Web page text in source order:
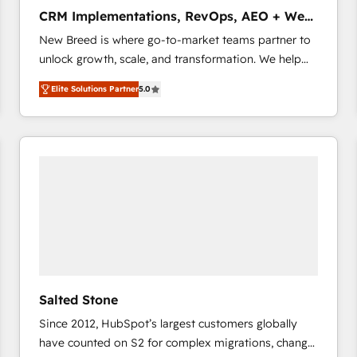
2️⃣ AIエージェント組織構築 営業・マーケティング業務
の一部をAIが自律実行する組織への移行を設計・実装。
Breeze・Claude等をHubSpotと連携させ、役割定義・
運用ルール・成果指標まで含めて設計します。 3️⃣ 全社
DX × AI推進のPMO伴走支援 複数部門をまたぐDX×AI変
革を、構想から実装・定着までPMOとして主導。「設
定の代行ではなく、設計の責任」を引き受け、部門横断
ンツとサイト構造を最適化。 🏆 なぜ100incを選ぶの
ード受賞・HUGリーダー ✓ ISO27001:2022 /
ISO9001:2015 取得 ✓ 400社以上の導入実績 ✓
CRM Implementations, RevOps, AEO + Web,
Demand Gen
New Breed is where go-to-market teams partner to
unlock growth, scale, and transformation. We help
companies activate HubSpot’s AI-powered
customer platform and operationalize HubSpot’s
Loop Marketing framework through expert-led
services, smart agents, and purpose-built apps,
configure HubSpot AI, & maximize AEO with tailored
AI services. 🧩Integrations: Extend HubSpot with
custom integrations, hosting, & maintenance. As
Elite Solutions Partner5.0
Salted Stone
Since 2012, HubSpot’s largest customers globally
have counted on S2 for complex migrations, change